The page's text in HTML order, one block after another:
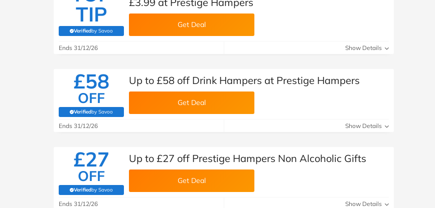
TIP
Verifiedby Savoo
(verified by Savoo deals team)
Get Deal
Ends 31/12/26 Show Details
£58
OFF
Verifiedby Savoo
(verified by Savoo deals team)
Up to £58 off Drink Hampers at Prestige Hampers
Get Deal
Ends 31/12/26 Show Details
£27
OFF
Verifiedby Savoo
(verified by Savoo deals team)
Up to £27 off Prestige Hampers Non Alcoholic Gifts
Get Deal
Ends 31/12/26 Show Details